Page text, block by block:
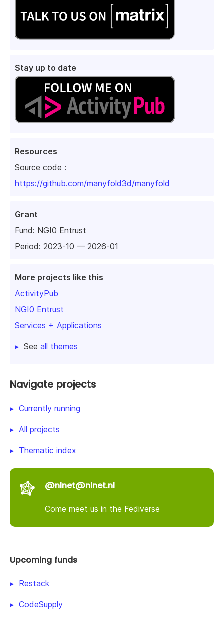
Stay up to date
Resources
Source code :
https://github.com/manyfold3d/manyfold
Grant
Fund: NGI0 Entrust
Period: 2023-10 — 2026-01
More projects like this
ActivityPub
NGI0 Entrust
Services + Applications
See all themes
Navigate projects
Currently running
All projects
Thematic index
@nlnet@nlnet.nl
Come meet us in the Fediverse
Upcoming funds
Restack
CodeSupply